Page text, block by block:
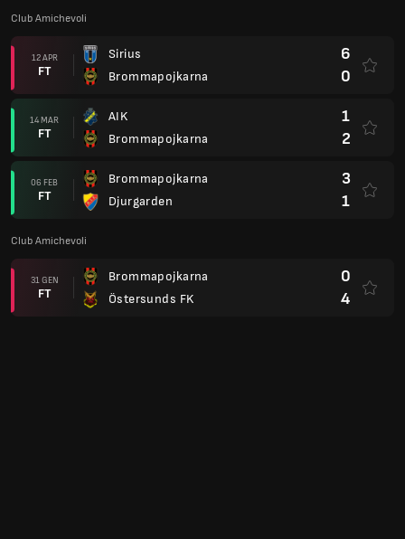
Club Amichevoli
12 APR
FT
Sirius
Brommapojkarna
6
0
14 MAR
FT
AIK
Brommapojkarna
1
2
06 FEB
FT
Brommapojkarna
Djurgarden
3
1
Club Amichevoli
31 GEN
FT
Brommapojkarna
Östersunds FK
0
4